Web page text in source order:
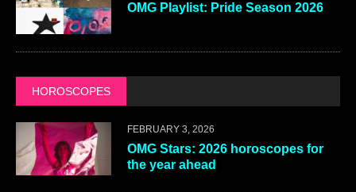
OMG Playlist: Pride Season 2026
HOROSCOPES
FEBRUARY 3, 2026
OMG Stars: 2026 horoscopes for
the year ahead